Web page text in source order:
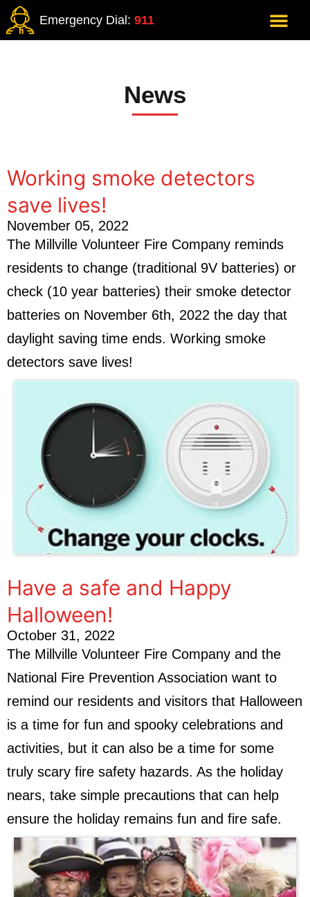
Emergency Dial: 911
News
Working smoke detectors
save lives!
November 05, 2022
The Millville Volunteer Fire Company reminds
residents to change (traditional 9V batteries) or
check (10 year batteries) their smoke detector
batteries on November 6th, 2022 the day that
daylight saving time ends. Working smoke
detectors save lives!
Have a safe and Happy
Halloween!
October 31, 2022
The Millville Volunteer Fire Company and the
National Fire Prevention Association want to
remind our residents and visitors that Halloween
is a time for fun and spooky celebrations and
activities, but it can also be a time for some
truly scary fire safety hazards. As the holiday
nears, take simple precautions that can help
ensure the holiday remains fun and fire safe.